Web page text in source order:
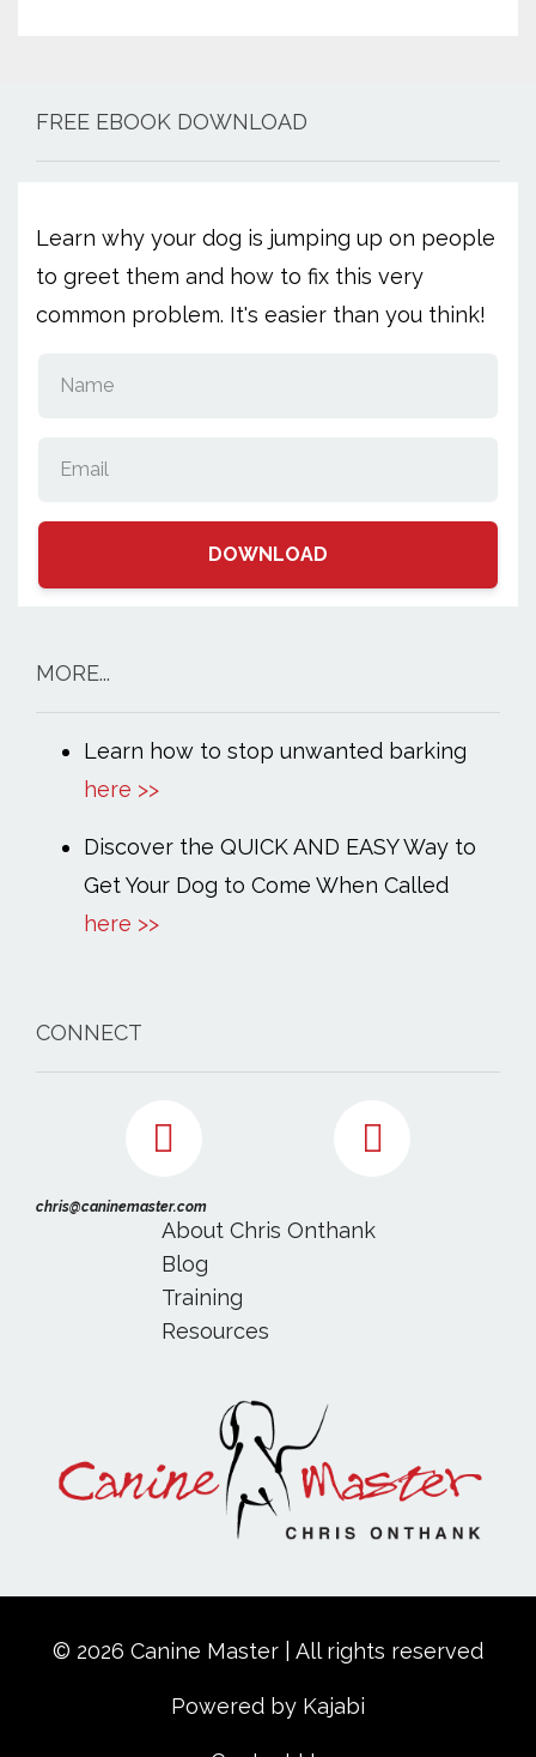
FREE EBOOK DOWNLOAD
Learn why your dog is jumping up on people
to greet them and how to fix this very
common problem. It's easier than you think!
DOWNLOAD
MORE...
Learn how to stop unwanted barking
here >>
Discover the QUICK AND EASY Way to
Get Your Dog to Come When Called
here >>
CONNECT
chris@caninemaster.com
About Chris Onthank
Blog
Training
Resources
© 2026 Canine Master | All rights reserved
Powered by Kajabi